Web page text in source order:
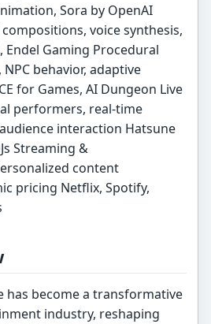
Sora by OpenAI
voice synthesis,
Endel Gaming Procedural
behavior, adaptive
for Games, AI Dungeon Live
performers, real-time
interaction Hatsune
Streaming &
content
pricing Netflix, Spotify,
has become a transformative
industry, reshaping